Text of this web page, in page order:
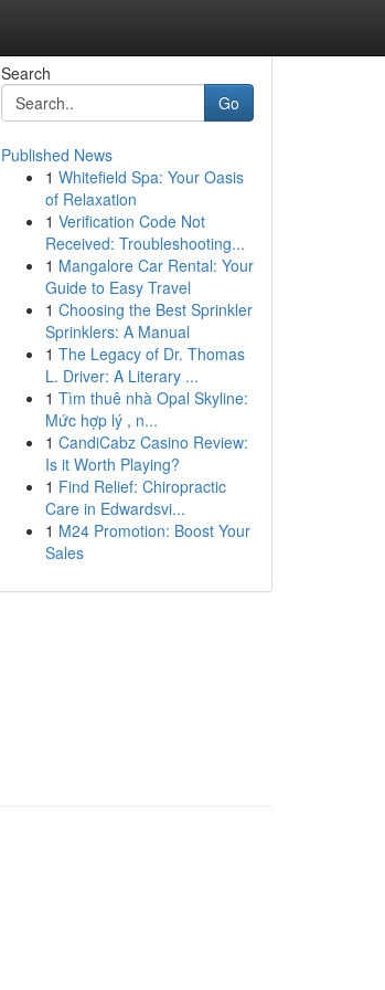
Search
Go
Published News
1 Whitefield Spa: Your Oasis
of Relaxation
1 Verification Code Not
Received: Troubleshooting...
1 Mangalore Car Rental: Your
Guide to Easy Travel
1 Choosing the Best Sprinkler
Sprinklers: A Manual
1 The Legacy of Dr. Thomas
L. Driver: A Literary ...
1 Tìm thuê nhà Opal Skyline:
Mức hợp lý , n...
1 CandiCabz Casino Review:
Is it Worth Playing?
1 Find Relief: Chiropractic
Care in Edwardsvi...
1 M24 Promotion: Boost Your
Sales